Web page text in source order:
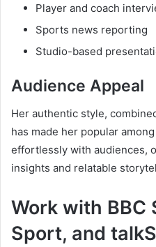
Player and coach
Sports news reporting
Studio-based
Audience Appeal
Her authentic style,
has made her popular
effortlessly with audiences,
insights and relatable
Work with BBC
Sport, and